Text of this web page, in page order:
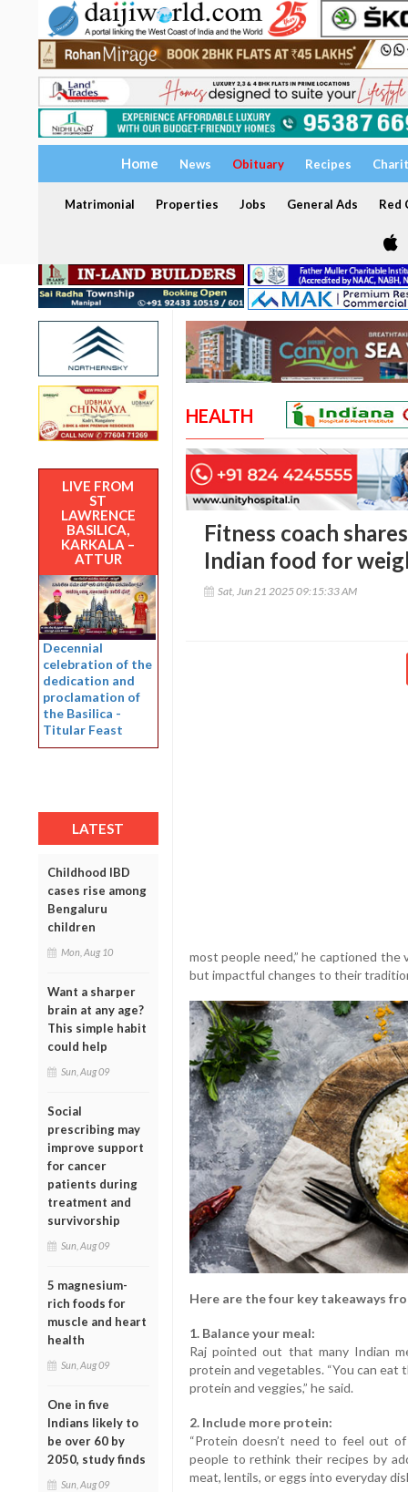
Home News Obituary Recipes
Matrimonial Properties Jobs General Ads Red
LIVE FROM
ST
LAWRENCE
BASILICA,
KARKALA –
ATTUR
Decennial
celebration of the
dedication and
proclamation of
the Basilica -
Titular Feast
LATEST
Childhood IBD
cases rise among
Bengaluru
children
Mon, Aug 10
Want a sharper
brain at any age?
This simple habit
could help
Sun, Aug 09
Social
prescribing may
improve support
for cancer
patients during
treatment and
survivorship
Sun, Aug 09
5 magnesium-
rich foods for
muscle and heart
health
Sun, Aug 09
One in five
Indians likely to
be over 60 by
2050, study finds
Sun, Aug 09
HEALTH
Fitness coach
Indian food for
Sat, Jun 21 2025 09:15:33 AM
most people need,” he captioned the
but impactful changes to their
Here are the four key takeaways
1. Balance your meal:
Raj pointed out that many Indian
protein and vegetables. “You can
protein and veggies,” he said.
2. Include more protein:
“Protein doesn’t need to feel out of
people to rethink their recipes by
meat, lentils, or eggs into everyday